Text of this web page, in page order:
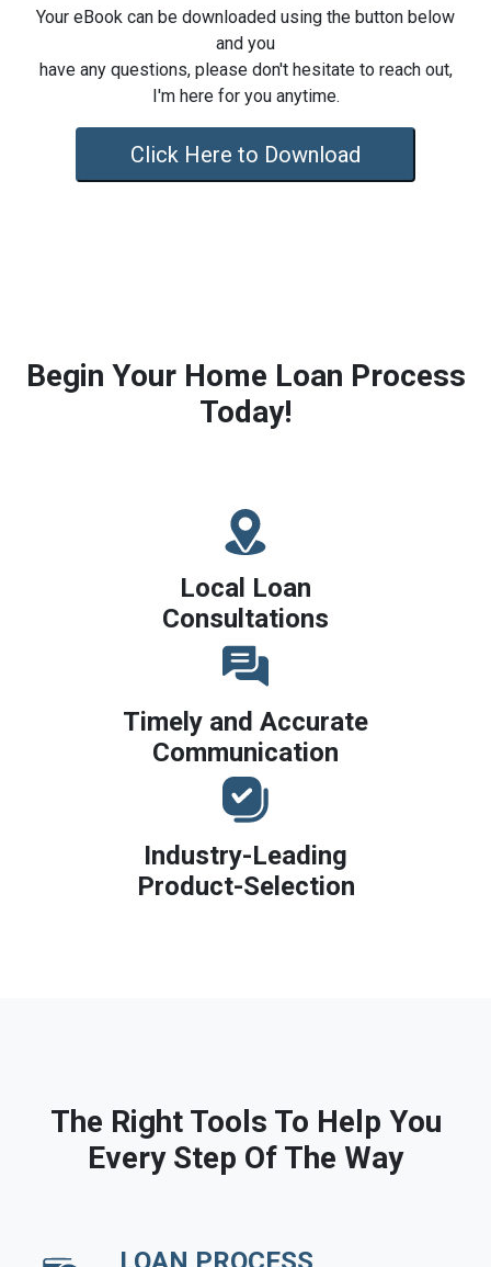
Your eBook can be downloaded using the button below
and you
have any questions, please don't hesitate to reach out,
I'm here for you anytime.
Click Here to Download
Begin Your Home Loan Process
Today!
Local Loan
Consultations
Timely and Accurate
Communication
Industry-Leading
Product-Selection
The Right Tools To Help You
Every Step Of The Way